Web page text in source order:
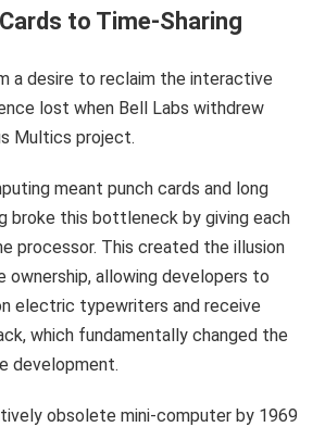
to Time-Sharing
a desire to reclaim the interactive
lost when Bell Labs withdrew
Multics project.
meant punch cards and long
broke this bottleneck by giving each
processor. This created the illusion
ownership, allowing developers to
electric typewriters and receive
which fundamentally changed the
development.
obsolete mini-computer by 1969